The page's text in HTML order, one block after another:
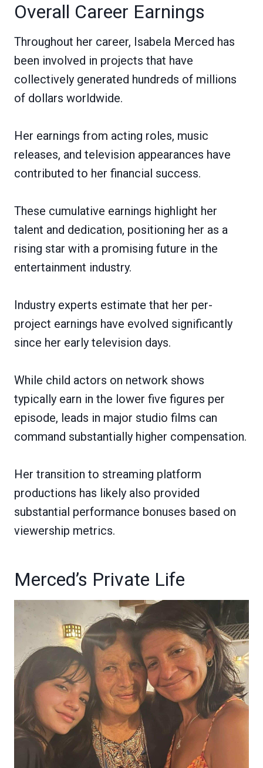
Overall Career Earnings
Throughout her career, Isabela Merced has
been involved in projects that have
collectively generated hundreds of millions
of dollars worldwide.
Her earnings from acting roles, music
releases, and television appearances have
contributed to her financial success.
These cumulative earnings highlight her
talent and dedication, positioning her as a
rising star with a promising future in the
entertainment industry.
Industry experts estimate that her per-
project earnings have evolved significantly
since her early television days.
While child actors on network shows
typically earn in the lower five figures per
episode, leads in major studio films can
command substantially higher compensation.
Her transition to streaming platform
productions has likely also provided
substantial performance bonuses based on
viewership metrics.
Merced’s Private Life